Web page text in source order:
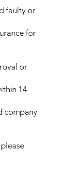
faulty or
for
or
14
company